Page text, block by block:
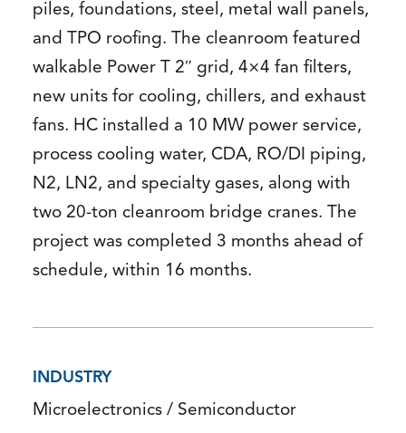
piles, foundations, steel, metal wall panels,
and TPO roofing. The cleanroom featured
walkable Power T 2″ grid, 4×4 fan filters,
new units for cooling, chillers, and exhaust
fans. HC installed a 10 MW power service,
process cooling water, CDA, RO/DI piping,
N2, LN2, and specialty gases, along with
two 20-ton cleanroom bridge cranes. The
project was completed 3 months ahead of
schedule, within 16 months.
INDUSTRY
Microelectronics / Semiconductor